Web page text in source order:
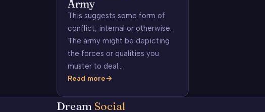
Army
This suggests some form of
conflict, internal or otherwise.
The army might be depicting
the forces or qualities you
muster to deal…
Read more
Army
Dream Social